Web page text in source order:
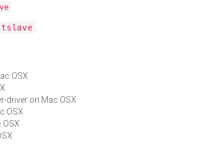
.
OSX
driver on Mac OSX
OSX